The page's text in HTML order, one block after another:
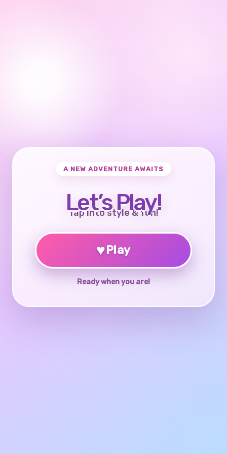
A NEW ADVENTURE AWAITS
Let’s Play!
Tap into style & fun!
♥Play
Ready when you are!